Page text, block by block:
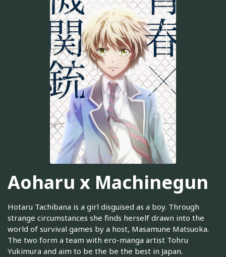
Aoharu x Machinegun
Hotaru Tachibana is a girl disguised as a boy. Through
strange circumstances she finds herself drawn into the
world of survival games by a host, Masamune Matsuoka.
The two form a team with ero-manga artist Tohru
Yukimura and aim to be the be the best in Japan.